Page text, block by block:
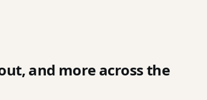
and more across the